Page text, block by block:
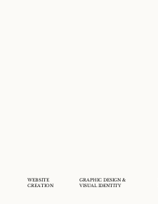
WEBSITE
CREATION
GRAPHIC DESIGN &
VISUAL IDENTITY